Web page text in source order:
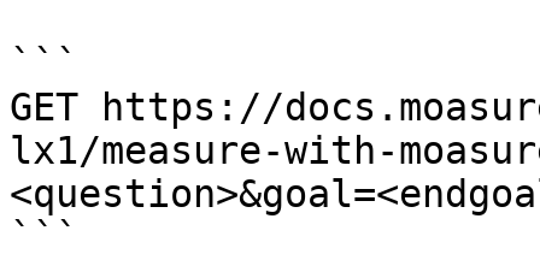
```
GET https://
lx1/measure-with-
```